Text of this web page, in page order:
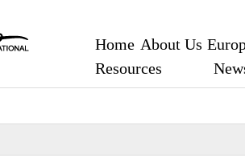
Home About Us
Resources